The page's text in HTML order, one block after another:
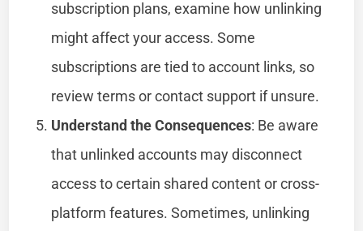
subscription plans, examine how unlinking
might affect your access. Some
subscriptions are tied to account links, so
review terms or contact support if unsure.
Understand the Consequences: Be aware
that unlinked accounts may disconnect
access to certain shared content or cross-
platform features. Sometimes, unlinking